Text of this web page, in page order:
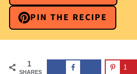
PIN THE RECIPE
1
SHARES
1